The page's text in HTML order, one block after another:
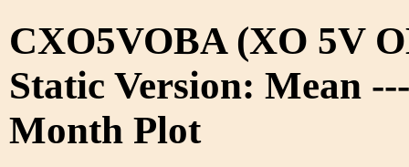
CXO5VOBA (XO 5V
Static Version: Mean
Month Plot